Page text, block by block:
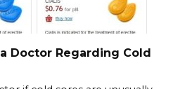
Doctor Regarding Cold